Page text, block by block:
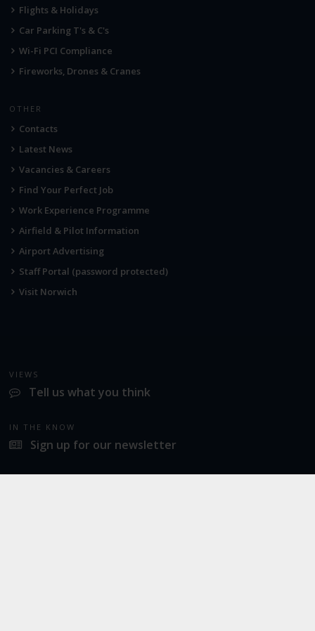
Flights & Holidays
Car Parking T's & C's
Wi-Fi PCI Compliance
Fireworks, Drones & Cranes
OTHER
Contacts
Latest News
Vacancies & Careers
Find Your Perfect Job
Work Experience Programme
Airfield & Pilot Information
Airport Advertising
Staff Portal (password protected)
Visit Norwich
VIEWS
Tell us what you think
IN THE KNOW
Sign up for our newsletter